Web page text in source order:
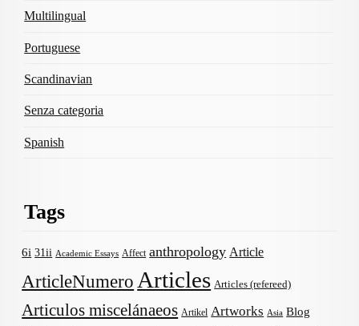
Multilingual
Portuguese
Scandinavian
Senza categoria
Spanish
Tags
6i 31ii Academic Essays Affect anthropology Article
ArticleNumero Articles Articles (refereed)
Articulos miscelánaeos Artikel Artworks Asia Blog